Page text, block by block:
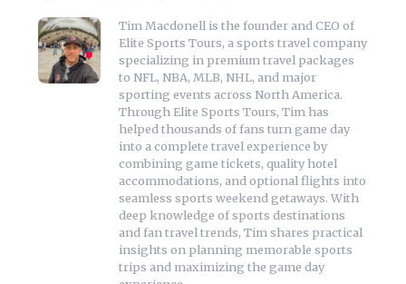
Tim Macdonell is the founder and CEO of
Elite Sports Tours, a sports travel company
specializing in premium travel packages
to NFL, NBA, MLB, NHL, and major
sporting events across North America.
Through Elite Sports Tours, Tim has
helped thousands of fans turn game day
into a complete travel experience by
combining game tickets, quality hotel
accommodations, and optional flights into
seamless sports weekend getaways. With
deep knowledge of sports destinations
and fan travel trends, Tim shares practical
insights on planning memorable sports
trips and maximizing the game day